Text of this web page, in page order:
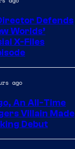
Defends
Worlds’
X-Files
ago
An All-Time
Villain Made
Debut